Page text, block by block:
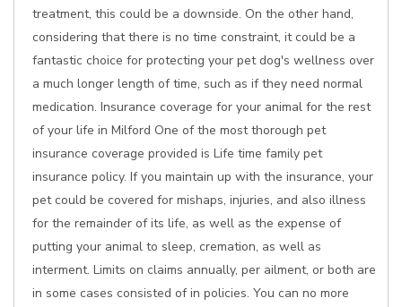
treatment, this could be a downside. On the other hand,
considering that there is no time constraint, it could be a
fantastic choice for protecting your pet dog's wellness over
a much longer length of time, such as if they need normal
medication. Insurance coverage for your animal for the rest
of your life in Milford One of the most thorough pet
insurance coverage provided is Life time family pet
insurance policy. If you maintain up with the insurance, your
pet could be covered for mishaps, injuries, and also illness
for the remainder of its life, as well as the expense of
putting your animal to sleep, cremation, as well as
interment. Limits on claims annually, per ailment, or both are
in some cases consisted of in policies. You can no more